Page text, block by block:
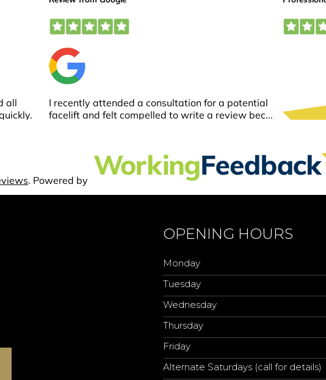
OPENING HOURS
Monday
Tuesday
Wednesday
Thursday
Friday
Alternate Saturdays (call for details)